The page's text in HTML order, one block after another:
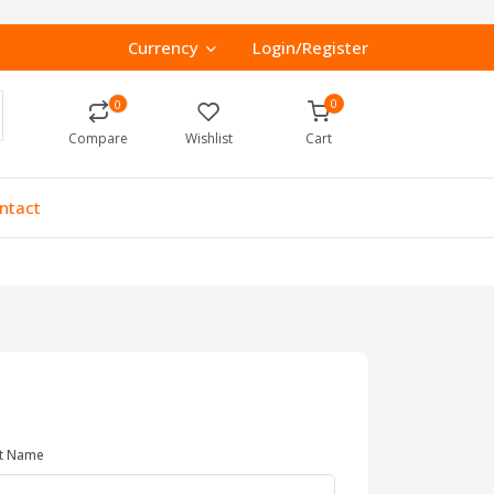
Currency Login/Register
0
Compare Wishlist
0
Cart
Name